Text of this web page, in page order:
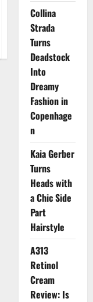
Collina
Strada
Turns
Deadstock
Into
Dreamy
Fashion in
Copenhage
n
Kaia Gerber
Turns
Heads with
a Chic Side
Part
Hairstyle
A313
Retinol
Cream
Review: Is